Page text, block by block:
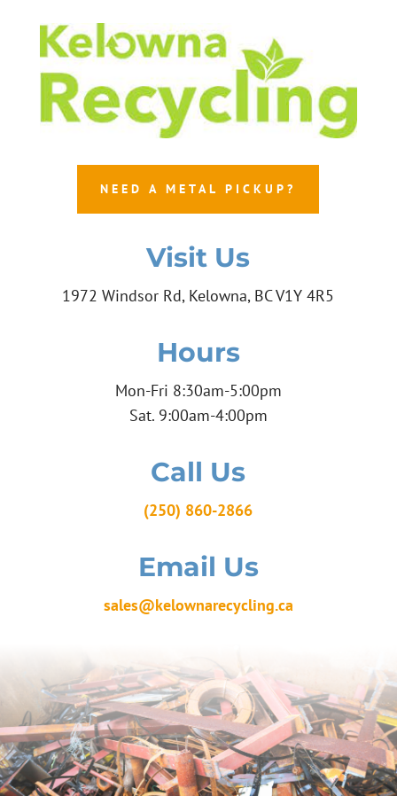
NEED A METAL PICKUP?
Visit Us
1972 Windsor Rd, Kelowna, BC V1Y 4R5
Hours
Mon-Fri 8:30am-5:00pm
Sat. 9:00am-4:00pm
Call Us
(250) 860-2866
Email Us
sales@kelownarecycling.ca